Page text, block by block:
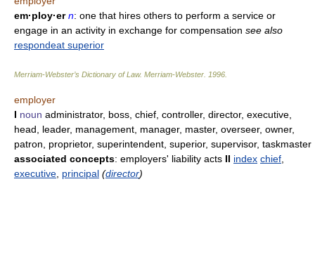
em·ploy·er n: one that hires others to perform a service or
engage in an activity in exchange for compensation see also
respondeat superior
Merriam-Webster’s Dictionary of Law. Merriam-Webster 1996
employer
I noun administrator, boss, chief, controller, director, executive,
head, leader, management, manager, master, overseer, owner,
patron, proprietor, superintendent, superior, supervisor, taskmaster
associated concepts: employers' liability acts II index chief
executive principal (director)